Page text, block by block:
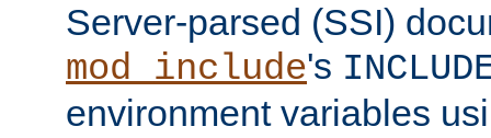
Server-parsed (SSI)
mod_include's
environment variables